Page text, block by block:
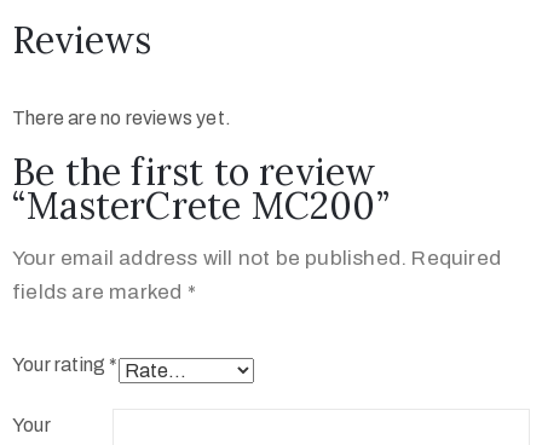
Reviews
There are no reviews yet.
Be the first to review
“MasterCrete MC200”
Your email address will not be published. Required
fields are marked *
Your rating *
Your